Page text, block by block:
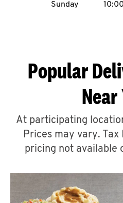
A
Sunday
Popular
Near
At participating
Prices may vary.
pricing not available